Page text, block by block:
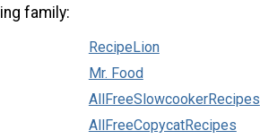
family:
RecipeLion
Mr. Food
AllFreeSlowcookerRecipes
AllFreeCopycatRecipes